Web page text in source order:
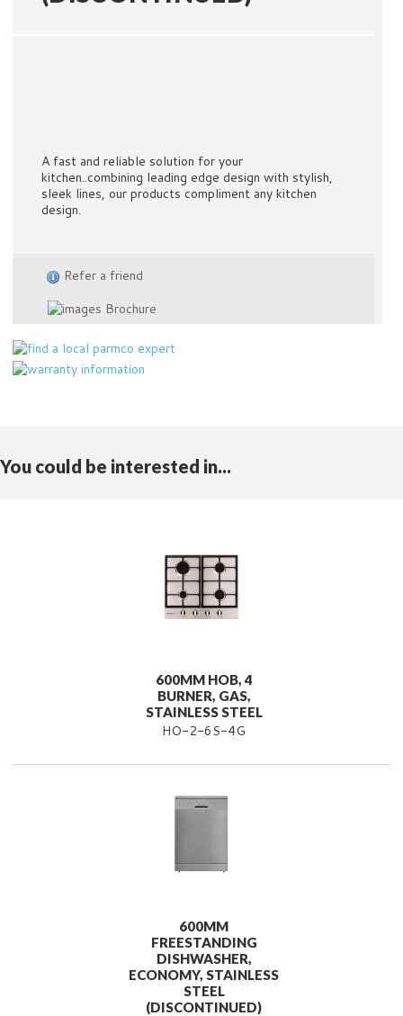
A fast and reliable solution for your
kitchen..combining leading edge design with stylish,
sleek lines, our products compliment any kitchen
design.
Refer a friend
Brochure
You could be interested in...
600MM HOB, 4
BURNER, GAS,
STAINLESS STEEL
HO-2-6S-4G
600MM
FREESTANDING
DISHWASHER,
ECONOMY, STAINLESS
STEEL
(DISCONTINUED)